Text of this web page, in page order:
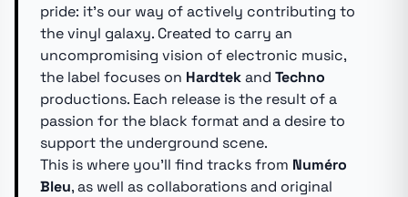
pride: it's our way of actively contributing to
the vinyl galaxy. Created to carry an
uncompromising vision of electronic music,
the label focuses on Hardtekand Techno
productions. Each release is the result of a
passion for the black format and a desire to
support the underground scene.
This is where you'll find tracks from Numéro
Bleu, as well as collaborations and original